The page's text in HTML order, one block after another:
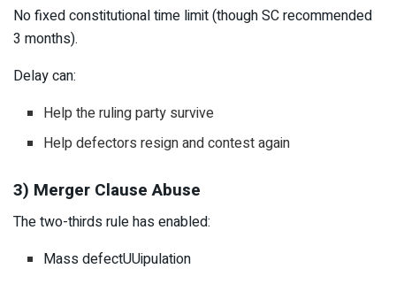
No fixed constitutional time limit (though SC recommended
3 months).
Delay can:
Help the ruling party survive
Help defectors resign and contest again
3) Merger Clause Abuse
The two-thirds rule has enabled:
Mass defectUUipulation